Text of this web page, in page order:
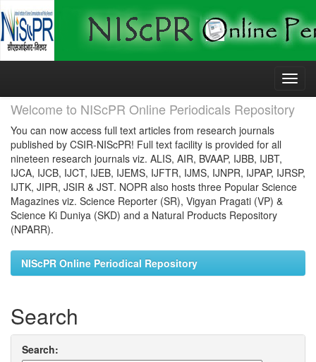
Skip
Welcome to NIScPR Online Periodicals Repository
You can now access full text articles from research journals
published by CSIR-NIScPR! Full text facility is provided for all
nineteen research journals viz. ALIS, AIR, BVAAP, IJBB, IJBT,
IJCA, IJCB, IJCT, IJEB, IJEMS, IJFTR, IJMS, IJNPR, IJPAP, IJRSP,
IJTK, JIPR, JSIR & JST. NOPR also hosts three Popular Science
Magazines viz. Science Reporter (SR), Vigyan Pragati (VP) &
Science Ki Duniya (SKD) and a Natural Products Repository
(NPARR).
NIScPR Online Periodical Repository
Search
Search: